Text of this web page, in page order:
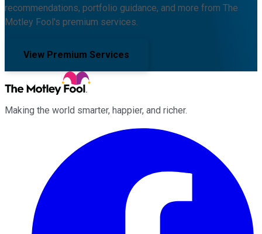
recommendations, portfolio guidance, and more from The
Motley Fool's premium services.
View Premium Services
Making the world smarter, happier, and richer.